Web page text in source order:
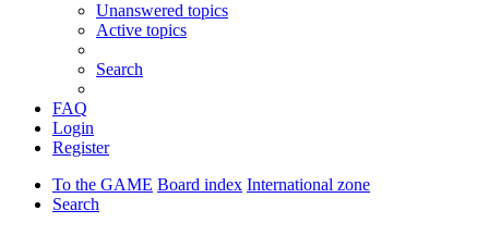
Unanswered topics
Active topics
Search
FAQ
Login
Register
To the GAME Board index International zone
Search